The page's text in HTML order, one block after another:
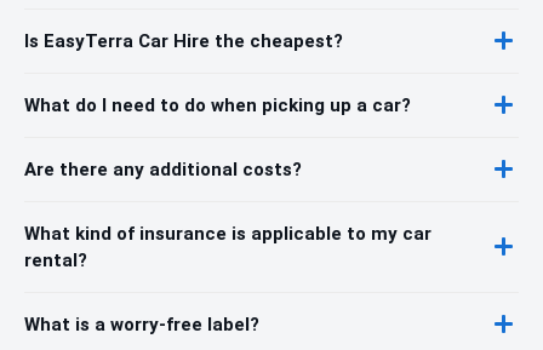
Is EasyTerra Car Hire the cheapest?
What do I need to do when picking up a car?
Are there any additional costs?
What kind of insurance is applicable to my car
rental?
What is a worry-free label?